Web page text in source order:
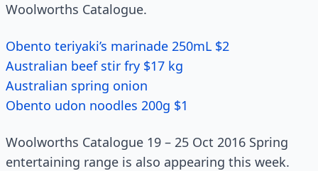
Woolworths Catalogue.
Obento teriyaki’s marinade 250mL $2
Australian beef stir fry $17 kg
Australian spring onion
Obento udon noodles 200g $1
Woolworths Catalogue 19 – 25 Oct 2016 Spring
entertaining range is also appearing this week.